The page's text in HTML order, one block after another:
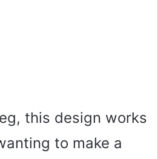
this design works
to make a